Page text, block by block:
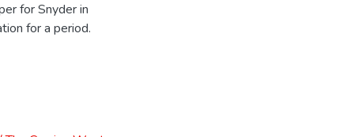
for Snyder in
for a period.